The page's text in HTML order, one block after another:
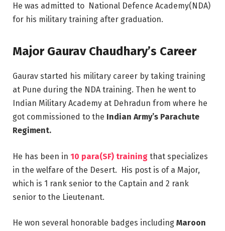
He was admitted to National Defence Academy(NDA)
for his military training after graduation.
Major Gaurav Chaudhary’s Career
Gaurav started his military career by taking training
at Pune during the NDA training. Then he went to
Indian Military Academy at Dehradun from where he
got commissioned to the Indian Army’s Parachute
Regiment.
He has been in 10 para(SF) training that specializes
in the welfare of the Desert. His post is of a Major,
which is 1 rank senior to the Captain and 2 rank
senior to the Lieutenant.
He won several honorable badges including Maroon